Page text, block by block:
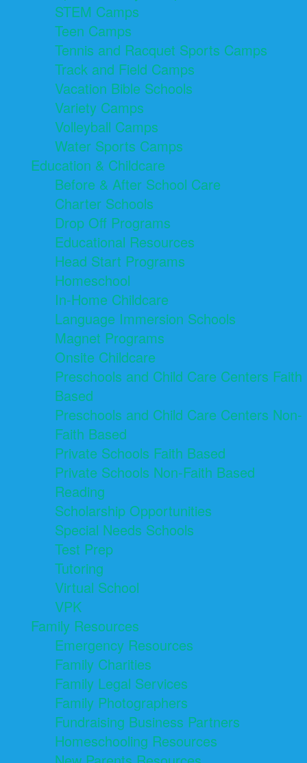
STEM Camps
Teen Camps
Tennis and Racquet Sports Camps
Track and Field Camps
Vacation Bible Schools
Variety Camps
Volleyball Camps
Water Sports Camps
Education & Childcare
Before & After School Care
Charter Schools
Drop Off Programs
Educational Resources
Head Start Programs
Homeschool
In-Home Childcare
Language Immersion Schools
Magnet Programs
Onsite Childcare
Preschools and Child Care Centers Faith
Based
Preschools and Child Care Centers Non-
Faith Based
Private Schools Faith Based
Private Schools Non-Faith Based
Reading
Scholarship Opportunities
Special Needs Schools
Test Prep
Tutoring
Virtual School
VPK
Family Resources
Emergency Resources
Family Charities
Family Legal Services
Family Photographers
Fundraising Business Partners
Homeschooling Resources